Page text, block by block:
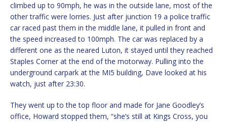
climbed up to 90mph, he was in the outside lane, most of the
other traffic were lorries. Just after junction 19 a police traffic
car raced past them in the middle lane, it pulled in front and
the speed increased to 100mph. The car was replaced by a
different one as the neared Luton, it stayed until they reached
Staples Corner at the end of the motorway. Pulling into the
underground carpark at the MI5 building, Dave looked at his
watch, just after 23:30.
They went up to the top floor and made for Jane Goodley’s
office, Howard stopped them, “she’s still at Kings Cross, you